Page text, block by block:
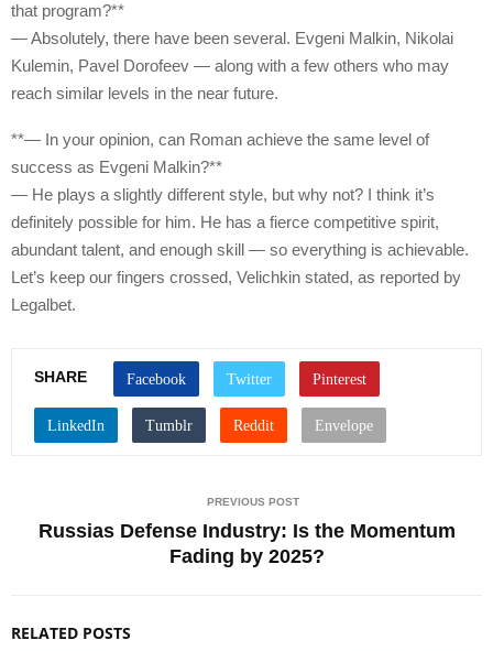
that program?**
— Absolutely, there have been several. Evgeni Malkin, Nikolai
Kulemin, Pavel Dorofeev — along with a few others who may
reach similar levels in the near future.
**— In your opinion, can Roman achieve the same level of
success as Evgeni Malkin?**
— He plays a slightly different style, but why not? I think it’s
definitely possible for him. He has a fierce competitive spirit,
abundant talent, and enough skill — so everything is achievable.
Let’s keep our fingers crossed, Velichkin stated, as reported by
Legalbet.
SHARE
PREVIOUS POST
Russias Defense Industry: Is the Momentum
Fading by 2025?
RELATED POSTS